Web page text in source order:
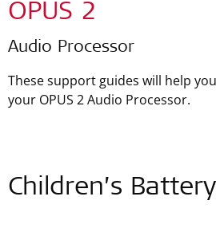
OPUS 2
Audio Processor
These support guides will help
your OPUS 2 Audio Processor.
Children’s